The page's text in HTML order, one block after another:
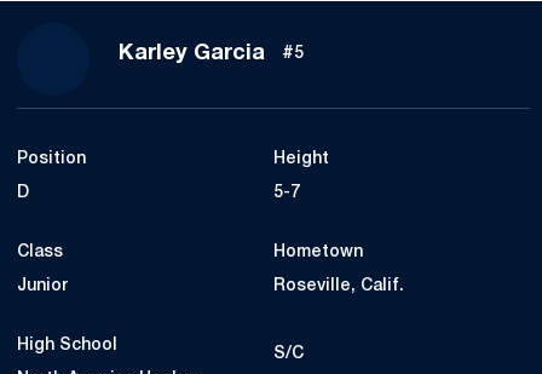
Karley Garcia Season 2023-24
#5
Position
D
Height
5-7
Class
Junior
Hometown
Roseville, Calif.
High School
S/C